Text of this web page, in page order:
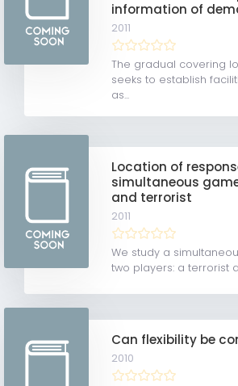
information of
2011
The gradual covering
seeks to establish
as...
Location of
simultaneous
and terrorist
2011
We study a
two players: a terrorist
Can flexibility be
2010